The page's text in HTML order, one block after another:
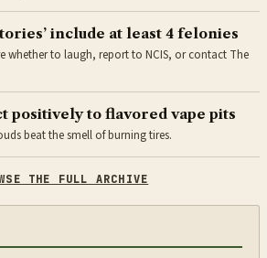
include at least 4 felonies
whether to laugh, report to NCIS, or contact The
positively to flavored vape pits
beat the smell of burning tires.
THE FULL ARCHIVE